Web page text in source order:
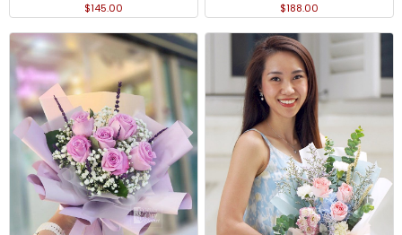
$145.00
$188.00